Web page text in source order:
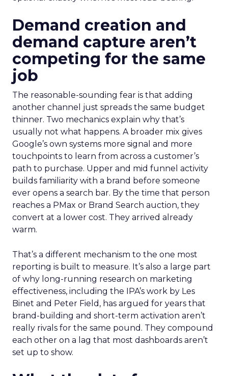
Demand creation and
demand capture aren’t
competing for the same
job
The reasonable-sounding fear is that adding
another channel just spreads the same budget
thinner. Two mechanics explain why that’s
usually not what happens. A broader mix gives
Google’s own systems more signal and more
touchpoints to learn from across a customer’s
path to purchase. Upper and mid funnel activity
builds familiarity with a brand before someone
ever opens a search bar. By the time that person
reaches a PMax or Brand Search auction, they
convert at a lower cost. They arrived already
warm.
That’s a different mechanism to the one most
reporting is built to measure. It’s also a large part
of why long-running research on marketing
effectiveness, including the IPA’s work by Les
Binet and Peter Field, has argued for years that
brand-building and short-term activation aren’t
really rivals for the same pound. They compound
each other on a lag that most dashboards aren’t
set up to show.